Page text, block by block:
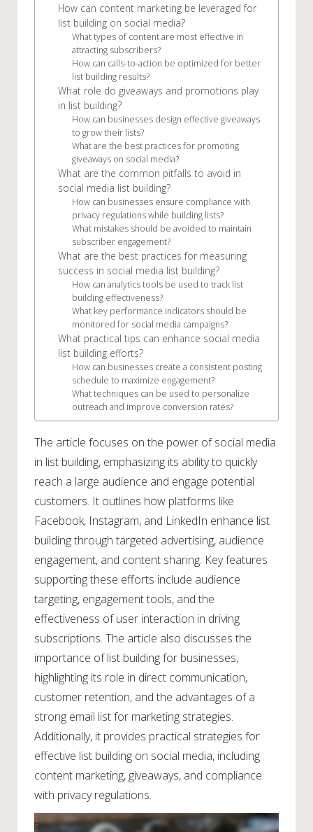
How can content marketing be leveraged for
list building on social media?
What types of content are most effective in
attracting subscribers?
How can calls-to-action be optimized for better
list building results?
What role do giveaways and promotions play
in list building?
How can businesses design effective giveaways
to grow their lists?
What are the best practices for promoting
giveaways on social media?
What are the common pitfalls to avoid in
social media list building?
How can businesses ensure compliance with
privacy regulations while building lists?
What mistakes should be avoided to maintain
subscriber engagement?
What are the best practices for measuring
success in social media list building?
How can analytics tools be used to track list
building effectiveness?
What key performance indicators should be
monitored for social media campaigns?
What practical tips can enhance social media
list building efforts?
How can businesses create a consistent posting
schedule to maximize engagement?
What techniques can be used to personalize
outreach and improve conversion rates?
The article focuses on the power of social media
in list building, emphasizing its ability to quickly
reach a large audience and engage potential
customers. It outlines how platforms like
Facebook, Instagram, and LinkedIn enhance list
building through targeted advertising, audience
engagement, and content sharing. Key features
supporting these efforts include audience
targeting, engagement tools, and the
effectiveness of user interaction in driving
subscriptions. The article also discusses the
importance of list building for businesses,
highlighting its role in direct communication,
customer retention, and the advantages of a
strong email list for marketing strategies.
Additionally, it provides practical strategies for
effective list building on social media, including
content marketing, giveaways, and compliance
with privacy regulations.